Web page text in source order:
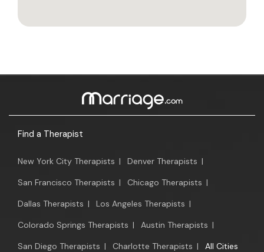
Find a Therapist
New York City Therapists | Denver Therapists |
San Francisco Therapists | Chicago Therapists |
Dallas Therapists | Los Angeles Therapists |
Colorado Springs Therapists | Austin Therapists |
San Diego Therapists | Charlotte Therapists | All Cities